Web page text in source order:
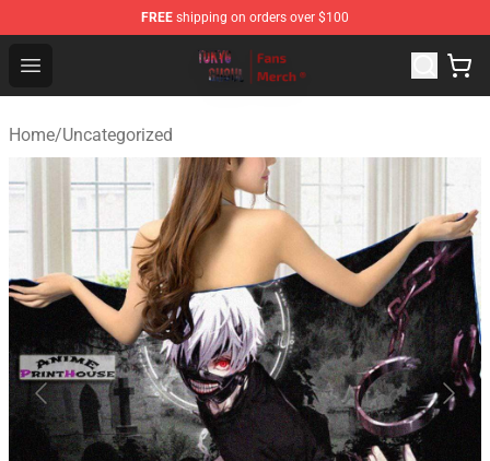
FREE shipping on orders over $100
Open menu
Tokyo Ghoul Store - Official Tokyo Ghoul Merchandise
Home/Uncategorized